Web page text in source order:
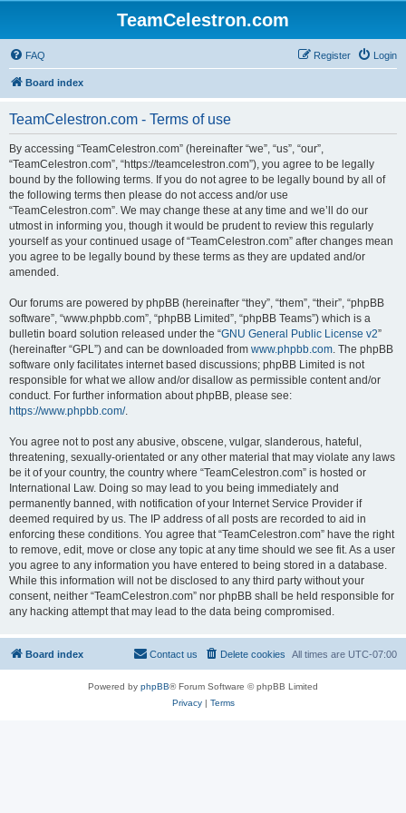
TeamCelestron.com
FAQ Login
Register
Board index
TeamCelestron.com - Terms of use
By accessing “TeamCelestron.com” (hereinafter “we”, “us”, “our”,
“TeamCelestron.com”, “https://teamcelestron.com”), you agree to be legally
bound by the following terms. If you do not agree to be legally bound by all of
the following terms then please do not access and/or use
“TeamCelestron.com”. We may change these at any time and we’ll do our
utmost in informing you, though it would be prudent to review this regularly
yourself as your continued usage of “TeamCelestron.com” after changes mean
you agree to be legally bound by these terms as they are updated and/or
amended.
Our forums are powered by phpBB (hereinafter “they”, “them”, “their”, “phpBB
software”, “www.phpbb.com”, “phpBB Limited”, “phpBB Teams”) which is a
bulletin board solution released under the “GNU General Public License v2”
(hereinafter “GPL”) and can be downloaded from www.phpbb.com. The phpBB
software only facilitates internet based discussions; phpBB Limited is not
responsible for what we allow and/or disallow as permissible content and/or
conduct. For further information about phpBB, please see:
https://www.phpbb.com/.
You agree not to post any abusive, obscene, vulgar, slanderous, hateful,
threatening, sexually-orientated or any other material that may violate any laws
be it of your country, the country where “TeamCelestron.com” is hosted or
International Law. Doing so may lead to you being immediately and
permanently banned, with notification of your Internet Service Provider if
deemed required by us. The IP address of all posts are recorded to aid in
enforcing these conditions. You agree that “TeamCelestron.com” have the right
to remove, edit, move or close any topic at any time should we see fit. As a user
you agree to any information you have entered to being stored in a database.
While this information will not be disclosed to any third party without your
consent, neither “TeamCelestron.com” nor phpBB shall be held responsible for
any hacking attempt that may lead to the data being compromised.
Board index All times are UTC-07:00
Delete cookies
Contact us
Powered by phpBB® Forum Software © phpBB Limited
Privacy| Terms